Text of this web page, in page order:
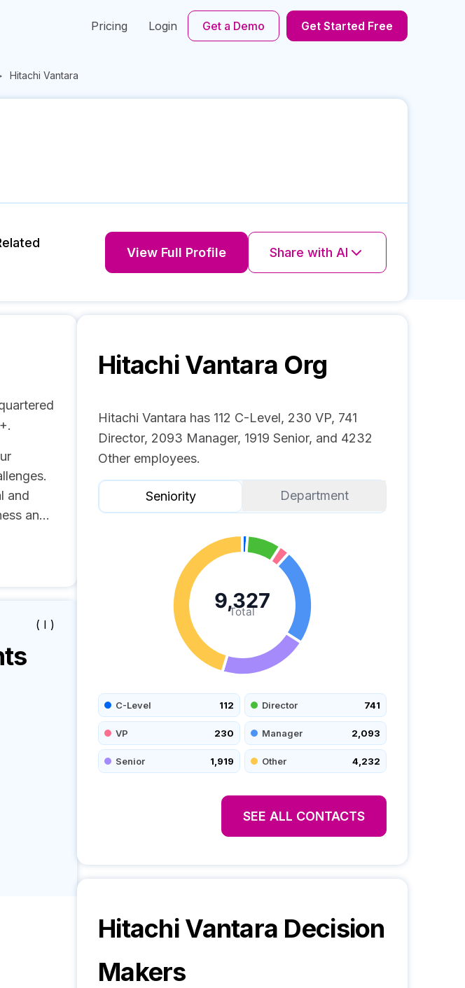
Pricing Login Get a Demo Get Started Free
Hitachi Vantara
View Full Profile Share with AI
and
an...
( I )
Hitachi Vantara Org
Hitachi Vantara has 112 C-Level, 230 VP, 741
Director, 2093 Manager, 1919 Senior, and 4232
Other employees.
Seniority Department
Total
9,327
C-Level 112 Director 741
VP 230 Manager 2,093
Senior 1,919 Other 4,232
SEE ALL CONTACTS
Hitachi Vantara Decision
Makers